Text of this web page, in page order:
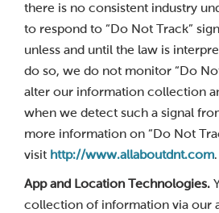
there is no consistent industry
to respond to “Do Not Track”
unless and until the law is
do so, we do not monitor “Do
alter our information collection
when we detect such a signal
more information on “Do Not
visit http://www.allaboutdnt.com.
App and Location Technologies.
collection of information via our